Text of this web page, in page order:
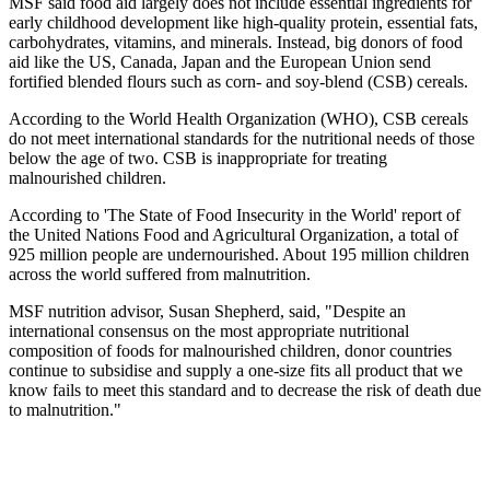
early childhood development like high-quality protein, essential fats,
carbohydrates, vitamins, and minerals. Instead, big donors of food
aid like the US, Canada, Japan and the European Union send
fortified blended flours such as corn- and soy-blend (CSB) cereals.
According to the World Health Organization (WHO), CSB cereals
do not meet international standards for the nutritional needs of those
below the age of two. CSB is inappropriate for treating
malnourished children.
According to 'The State of Food Insecurity in the World' report of
the United Nations Food and Agricultural Organization, a total of
925 million people are undernourished. About 195 million children
across the world suffered from malnutrition.
MSF nutrition advisor, Susan Shepherd, said, "Despite an
international consensus on the most appropriate nutritional
composition of foods for malnourished children, donor countries
continue to subsidise and supply a one-size fits all product that we
know fails to meet this standard and to decrease the risk of death due
to malnutrition."